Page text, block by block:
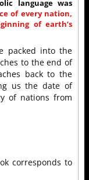
language was
of every nation,
of earth’s
packed into the
to the end of
back to the
us the date of
of nations from
corresponds to